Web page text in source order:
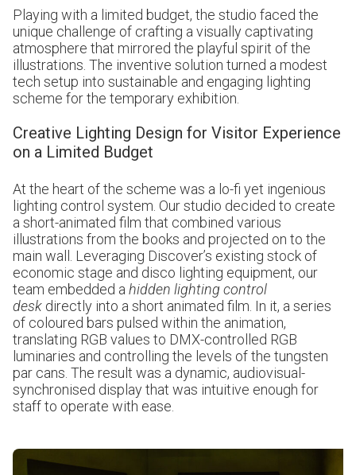
Playing with a limited budget, the studio faced the
unique challenge of crafting a visually captivating
atmosphere that mirrored the playful spirit of the
illustrations. The inventive solution turned a modest
tech setup into sustainable and engaging lighting
scheme for the temporary exhibition.
Creative Lighting Design for Visitor Experience
on a Limited Budget
At the heart of the scheme was a lo-fi yet ingenious
lighting control system. Our studio decided to create
a short-animated film that combined various
illustrations from the books and projected on to the
main wall. Leveraging Discover’s existing stock of
economic stage and disco lighting equipment, our
team embedded ahidden lighting control
desk directly into a short animated film. In it, a series
of coloured bars pulsed within the animation,
translating RGB values to DMX-controlled RGB
luminaries and controlling the levels of the tungsten
par cans. The result was a dynamic, audiovisual-
synchronised display that was intuitive enough for
staff to operate with ease.